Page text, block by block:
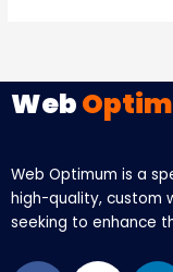
Web
Web Optimum is a
high-quality, custom
seeking to enhance